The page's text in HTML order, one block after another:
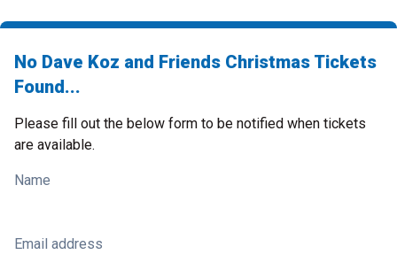
No Dave Koz and Friends Christmas Tickets
Found...
Please fill out the below form to be notified when tickets
are available.
Name
Email address